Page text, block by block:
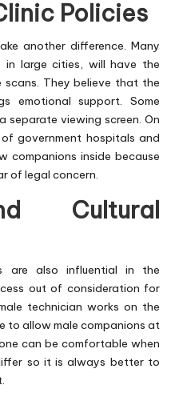
Policies
another difference. Many
in large cities, will have the
scans. They believe that the
emotional support. Some
separate viewing screen. On
government hospitals and
companions inside because
of legal concern.
Cultural
are also influential in the
out of consideration for
technician works on the
to allow male companions at
can be comfortable when
so it is always better to